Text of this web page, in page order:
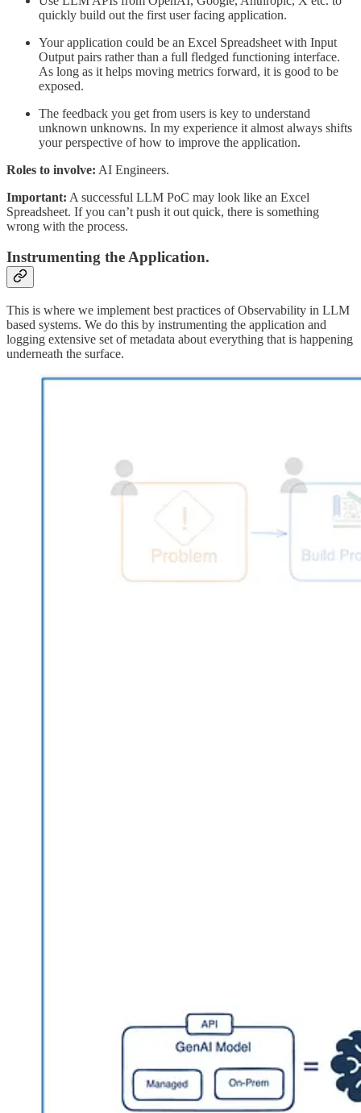
quickly build out the first user facing application.
Your application could be an Excel Spreadsheet with Input
Output pairs rather than a full fledged functioning interface.
As long as it helps moving metrics forward, it is good to be
exposed.
The feedback you get from users is key to understand
unknown unknowns. In my experience it almost always shifts
your perspective of how to improve the application.
Roles to involve: AI Engineers.
Important: A successful LLM PoC may look like an Excel
Spreadsheet. If you can’t push it out quick, there is something
wrong with the process.
Instrumenting the Application.
This is where we implement best practices of Observability in LLM
based systems. We do this by instrumenting the application and
logging extensive set of metadata about everything that is happening
underneath the surface.